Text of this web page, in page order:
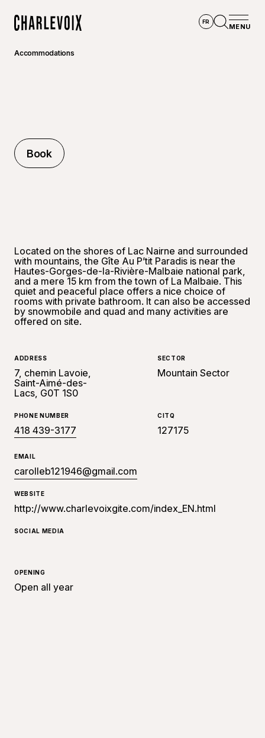
FR
MENU
Accommodations
Book
Book
Located on the shores of Lac Nairne and surrounded
with mountains, the Gîte Au P’tit Paradis is near the
Hautes-Gorges-de-la-Rivière-Malbaie national park,
and a mere 15 km from the town of La Malbaie. This
quiet and peaceful place offers a nice choice of
rooms with private bathroom. It can also be accessed
by snowmobile and quad and many activities are
offered on site.
ADDRESS
7, chemin Lavoie,
Saint-Aimé-des-
Lacs, G0T 1S0
SECTOR
Mountain Sector
PHONE NUMBER
418 439-3177
CITQ
127175
EMAIL
carolleb121946@gmail.com
WEBSITE
http://www.charlevoixgite.com/index_EN.html
SOCIAL MEDIA
OPENING
Open all year